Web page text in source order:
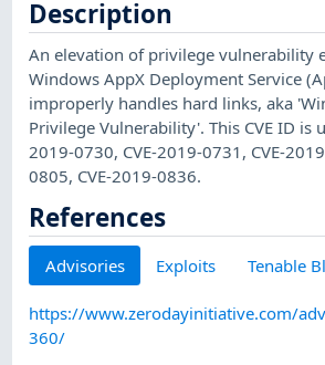
Description
An elevation of privilege vulnerability
Windows AppX Deployment Service
improperly handles hard links, aka
Privilege Vulnerability'. This CVE ID is
2019-0730, CVE-2019-0731, CVE-
0805, CVE-2019-0836.
References
Advisories Exploits Tenable
https://www.zerodayinitiative.com/
360/